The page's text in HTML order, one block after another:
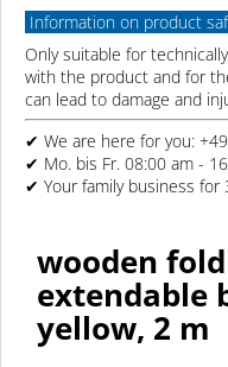
Information on product
Only suitable for
with the product and for
can lead to damage and
✔ We are here for you:
✔ Mo. bis Fr. 08:00 am -
✔ Your family business for
wooden
extendable
yellow, 2 m